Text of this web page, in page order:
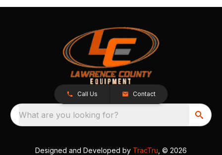
Call Us Contact
What are you looking for?
Designed and Developed by TracTru , © 2026